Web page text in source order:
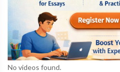
No videos found.